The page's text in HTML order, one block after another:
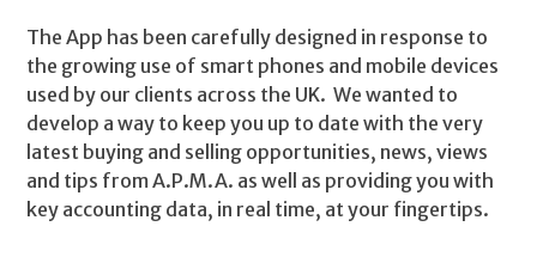
The App has been carefully designed in response to
the growing use of smart phones and mobile devices
used by our clients across the UK. We wanted to
develop a way to keep you up to date with the very
latest buying and selling opportunities, news, views
and tips from A.P.M.A. as well as providing you with
key accounting data, in real time, at your fingertips.